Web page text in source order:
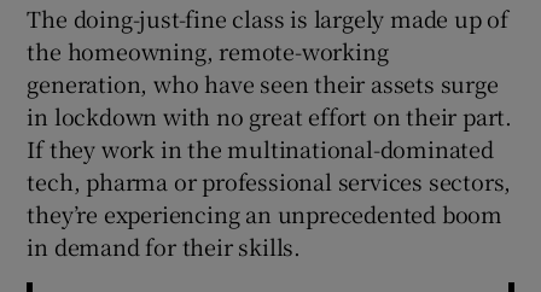
The doing-just-fine class is largely made up of
the homeowning, remote-working
generation, who have seen their assets surge
in lockdown with no great effort on their part.
If they work in the multinational-dominated
tech, pharma or professional services sectors,
they’re experiencing an unprecedented boom
in demand for their skills.